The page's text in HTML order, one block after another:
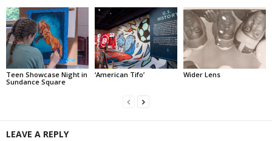
Teen Showcase Night in
Sundance Square
‘American Tifo’ Wider Lens
LEAVE A REPLY